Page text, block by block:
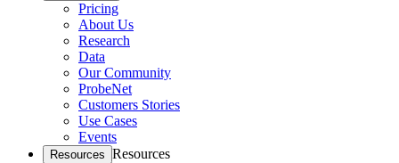
Pricing
About Us
Research
Data
Our Community
ProbeNet
Customers Stories
Use Cases
Events
Resources Resources